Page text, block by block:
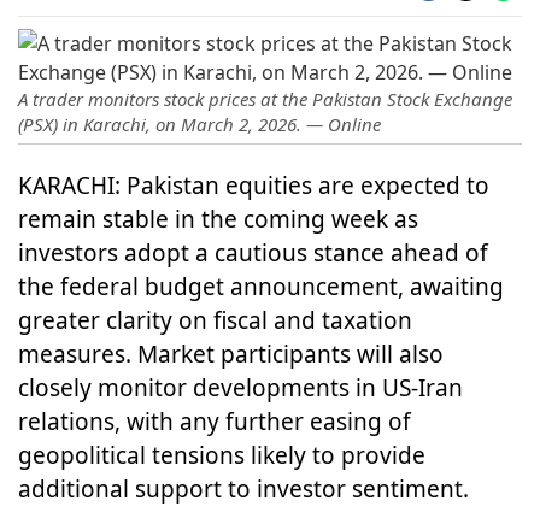
A trader monitors stock prices at the Pakistan Stock Exchange
(PSX) in Karachi, on March 2, 2026. — Online
KARACHI: Pakistan equities are expected to
remain stable in the coming week as
investors adopt a cautious stance ahead of
the federal budget announcement, awaiting
greater clarity on fiscal and taxation
measures. Market participants will also
closely monitor developments in US-Iran
relations, with any further easing of
geopolitical tensions likely to provide
additional support to investor sentiment.